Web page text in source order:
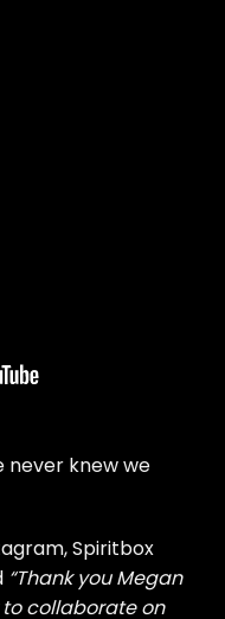
never knew we
Spiritbox
“Thank you Megan
collaborate on